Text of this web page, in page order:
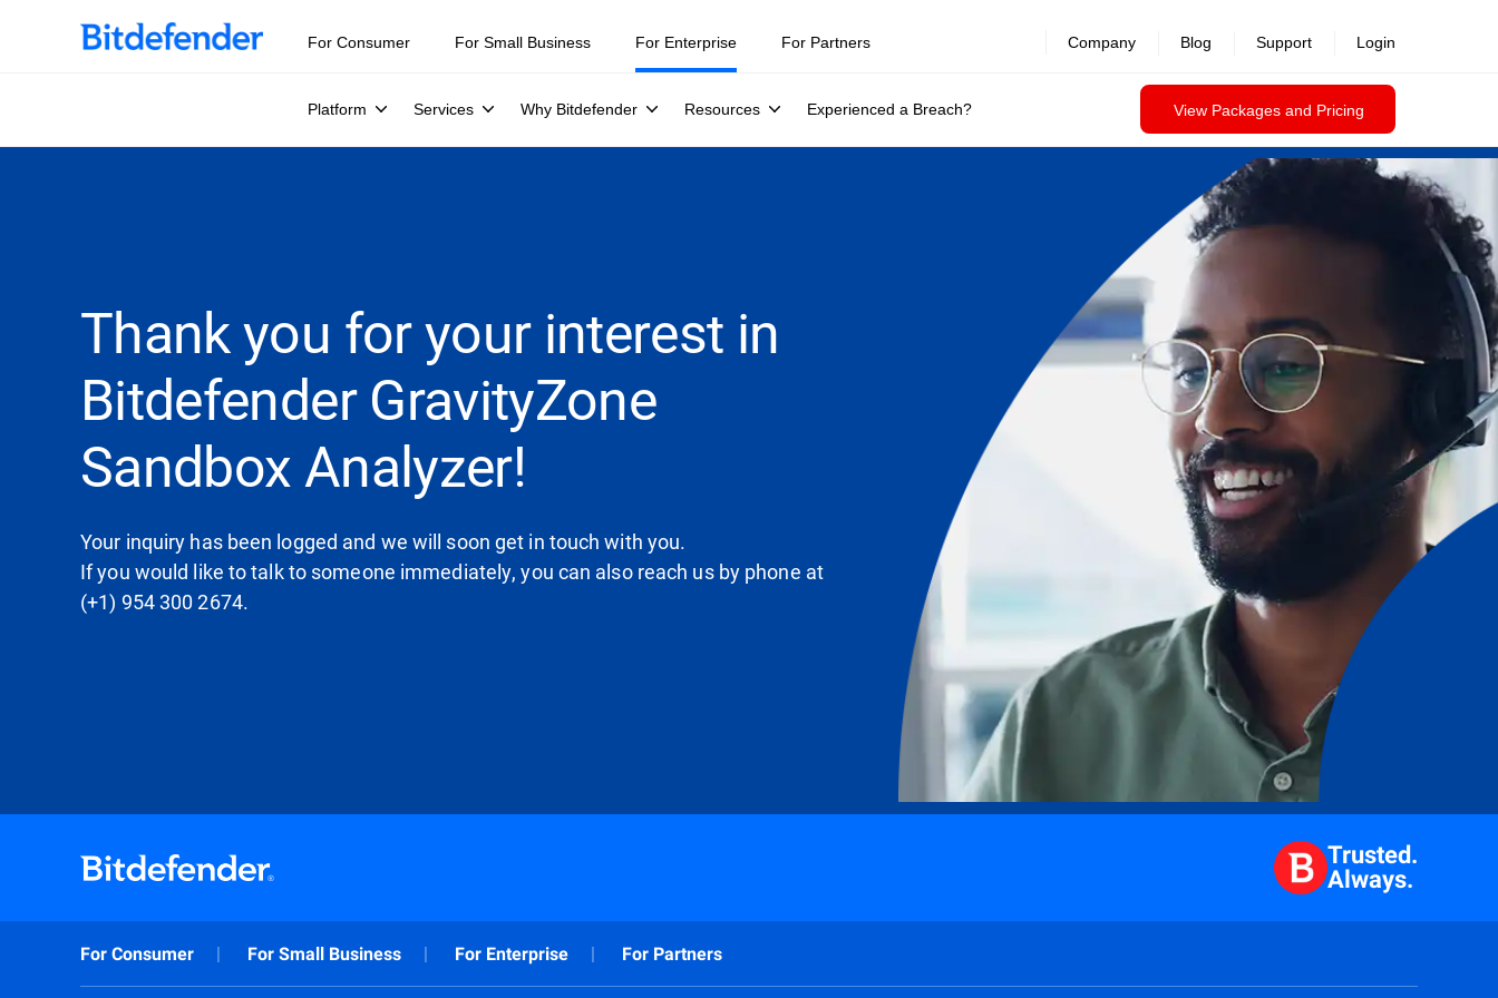
For Consumer For Small Business For Enterprise
Platform Services Why Bitdefender Resources Experienced a Breach? View Packages and Pricing
For Partners Company Blog Support Login
Thank you for your interest in
Bitdefender GravityZone
Sandbox Analyzer!
Your inquiry has been logged and we will soon get in touch with you.
If you would like to talk to someone immediately, you can also reach us by phone at
(+1) 954 300 2674.
Trusted.
Always.
For Consumer For Small Business For Enterprise For Partners